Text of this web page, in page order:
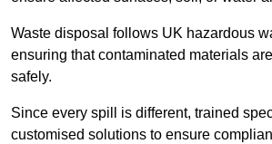
Waste disposal follows UK hazardous
ensuring that contaminated materials
safely.
Since every spill is different, trained
customised solutions to ensure